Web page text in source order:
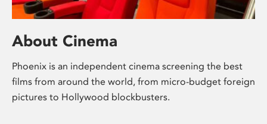
About Cinema
Phoenix is an independent cinema screening the best
films from around the world, from micro-budget foreign
pictures to Hollywood blockbusters.